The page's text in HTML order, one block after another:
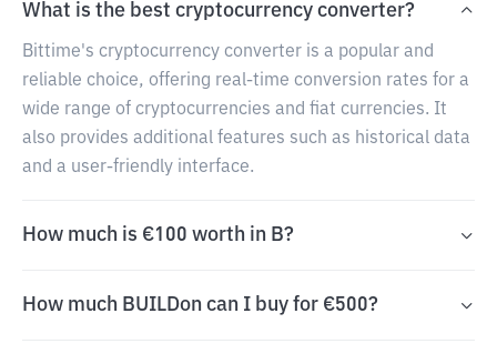
What is the best cryptocurrency converter?
Bittime's cryptocurrency converter is a popular and
reliable choice, offering real-time conversion rates for a
wide range of cryptocurrencies and fiat currencies. It
also provides additional features such as historical data
and a user-friendly interface.
How much is €100 worth in B?
How much BUILDon can I buy for €500?